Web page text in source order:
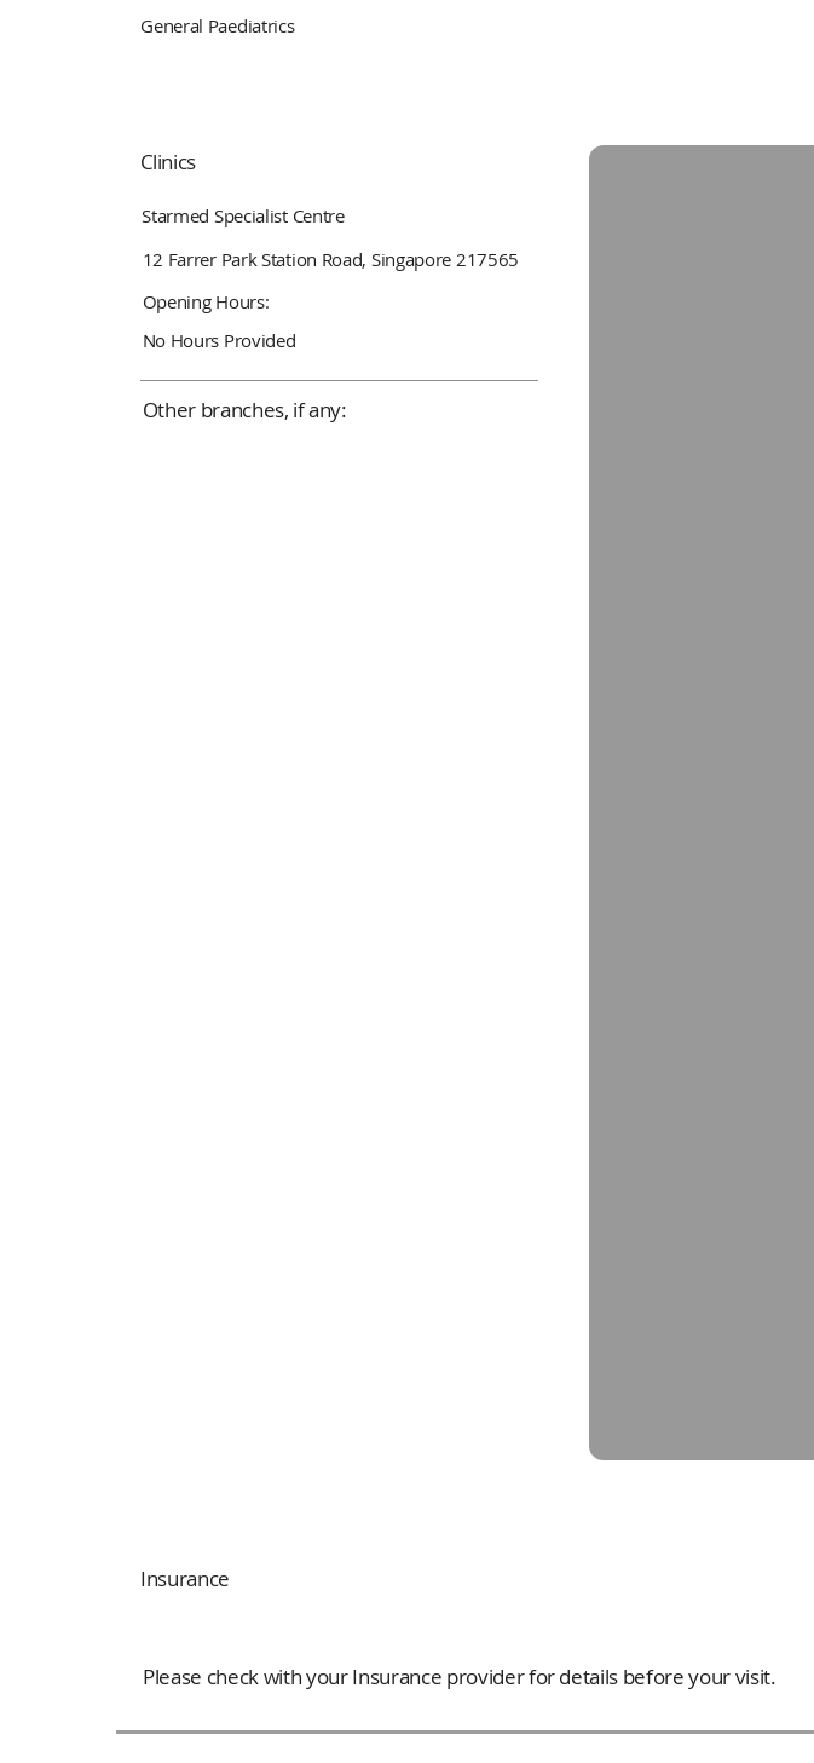
General Paediatrics
Clinics
Starmed Specialist Centre
12 Farrer Park Station Road, Singapore 217565
Opening Hours:
No Hours Provided
Other branches, if any:
Insurance
Please check with your Insurance provider for details before your visit.